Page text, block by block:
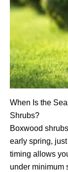
When Is the
Shrubs?
Boxwood
early spring,
timing allows
under minimum